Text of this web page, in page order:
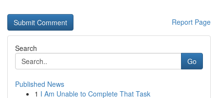
Report Page
Search
Go
Published News
1 I Am Unable to Complete That Task